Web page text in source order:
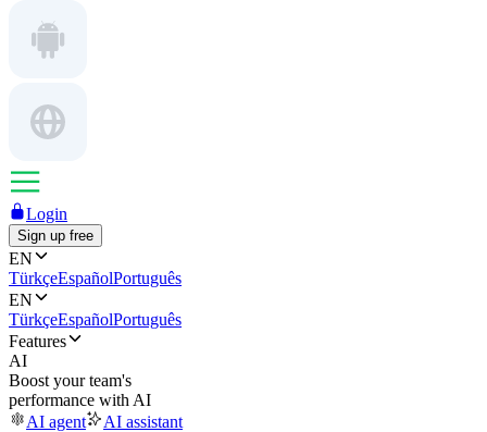
Login
Sign up free
EN
TürkçeEspañolPortuguês
EN
TürkçeEspañolPortuguês
Features
AI
Boost your team's
performance with AI
AI agent
AI assistant